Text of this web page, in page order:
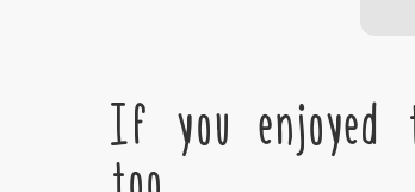
If you enjoyed